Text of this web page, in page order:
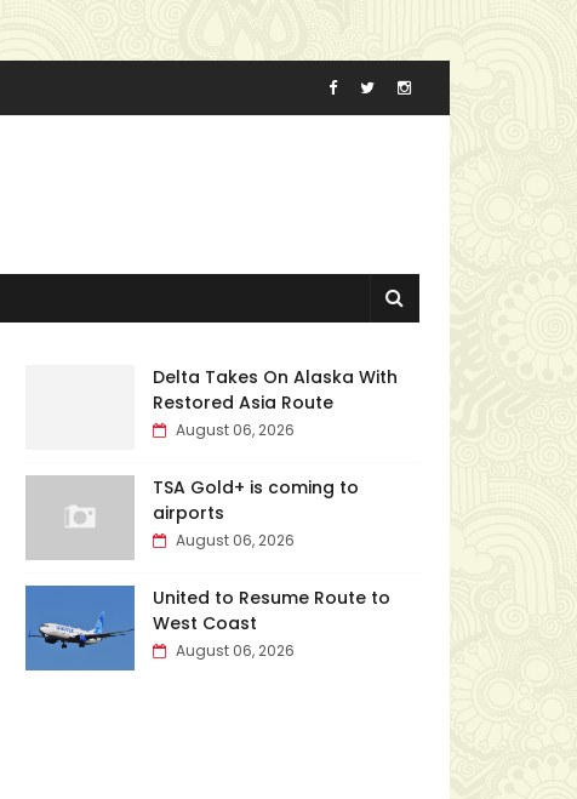
Delta Takes On Alaska With
Restored Asia Route
August 06, 2026
TSA Gold+ is coming to
airports
August 06, 2026
United to Resume Route to
West Coast
August 06, 2026